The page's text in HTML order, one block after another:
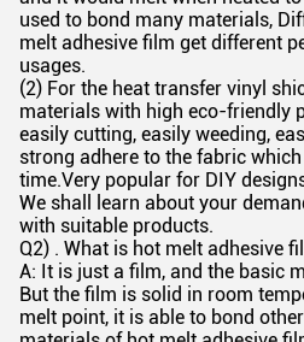
used to bond many materials,
melt adhesive film get different
usages.
(2) For the heat transfer vinyl
materials with high eco-friendly
easily cutting, easily weeding,
strong adhere to the fabric
time.Very popular for DIY
We shall learn about your
with suitable products.
Q2) . What is hot melt adhesive
A: It is just a film, and the basic
But the film is solid in room
melt point, it is able to bond